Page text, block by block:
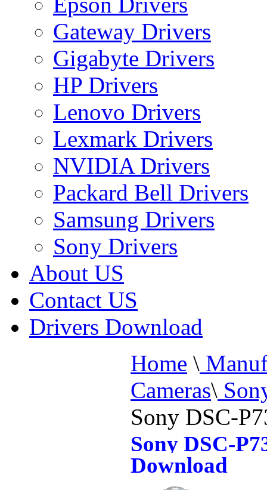
Gateway Drivers
Gigabyte Drivers
HP Drivers
Lenovo Drivers
Lexmark Drivers
NVIDIA Drivers
Packard Bell Drivers
Samsung Drivers
Sony Drivers
About US
Contact US
Drivers Download
Home \
Cameras\
Sony DSC-
Sony DSC-
Download